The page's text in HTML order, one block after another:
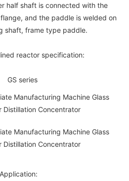
half shaft is connected with the
and the paddle is welded on
shaft, frame type paddle.
reactor specification:
GS series
Application: